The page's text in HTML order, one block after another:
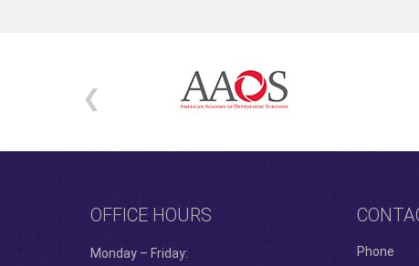
OFFICE HOURS
Monday – Friday: Phone